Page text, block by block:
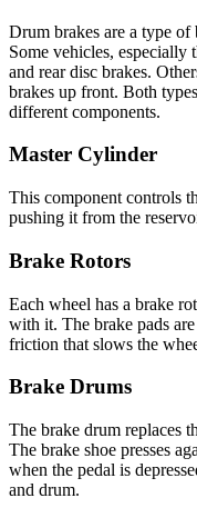
Drum brakes are a type of
Some vehicles, especially
and rear disc brakes.
brakes up front. Both
different components.
Master Cylinder
This component controls
pushing it from the
Brake Rotors
Each wheel has a brake
with it. The brake pads
friction that slows the
Brake Drums
The brake drum replaces
The brake shoe presses
when the pedal is
and drum.